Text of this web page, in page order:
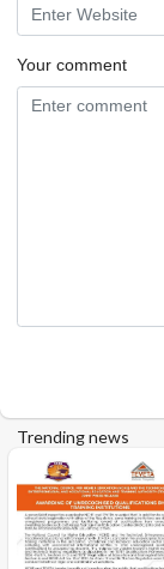
Your comment
Trending news